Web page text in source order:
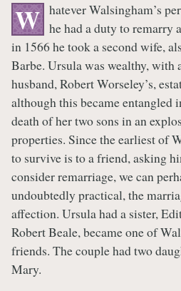
W hatever Walsingham’s
he had a duty to remarry
in 1566 he took a second wife,
Barbe. Ursula was wealthy, with
husband, Robert Worseley’s,
although this became entangled
death of her two sons in an
properties. Since the earliest of
to survive is to a friend, asking
consider remarriage, we can
undoubtedly practical, the
affection. Ursula had a sister,
Robert Beale, became one of
friends. The couple had two
Mary.